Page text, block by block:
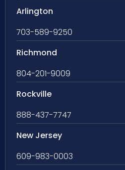
Arlington
703-589-9250
Richmond
804-201-9009
Rockville
888-437-7747
New Jersey
609-983-0003